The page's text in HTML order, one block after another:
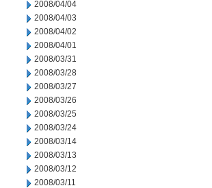
2008/04/04
2008/04/03
2008/04/02
2008/04/01
2008/03/31
2008/03/28
2008/03/27
2008/03/26
2008/03/25
2008/03/24
2008/03/14
2008/03/13
2008/03/12
2008/03/11